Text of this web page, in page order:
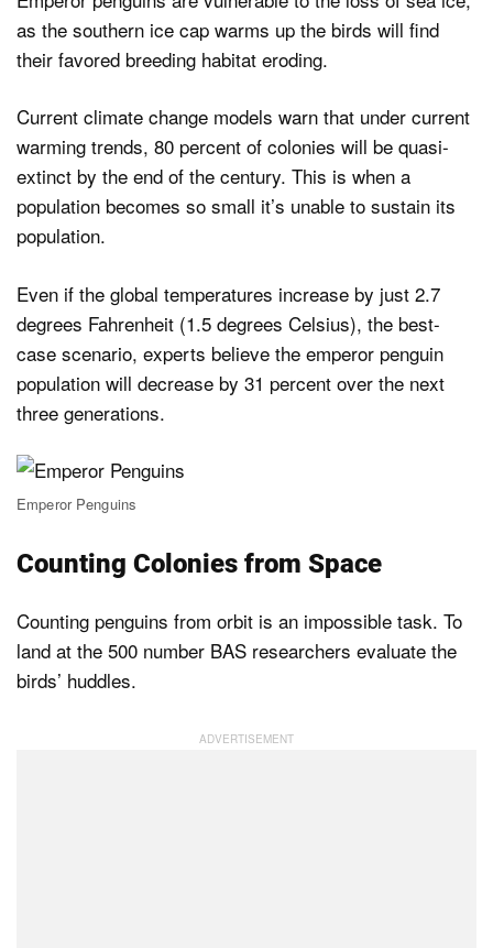
as the southern ice cap warms up the birds will find
their favored breeding habitat eroding.
Current climate change models warn that under current
warming trends, 80 percent of colonies will be quasi-
extinct by the end of the century. This is when a
population becomes so small it’s unable to sustain its
population.
Even if the global temperatures increase by just 2.7
degrees Fahrenheit (1.5 degrees Celsius), the best-
case scenario, experts believe the emperor penguin
population will decrease by 31 percent over the next
three generations.
Emperor Penguins
Counting Colonies from Space
Counting penguins from orbit is an impossible task. To
land at the 500 number BAS researchers evaluate the
birds’ huddles.